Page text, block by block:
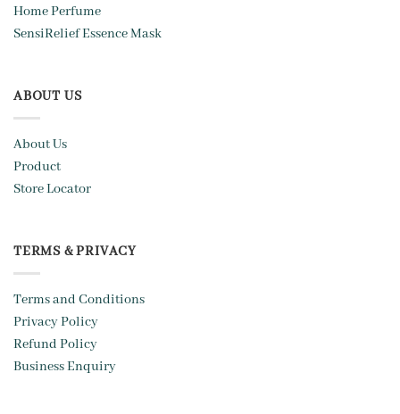
Home Perfume
SensiRelief Essence Mask
ABOUT US
About Us
Product
Store Locator
TERMS & PRIVACY
Terms and Conditions
Privacy Policy
Refund Policy
Business Enquiry